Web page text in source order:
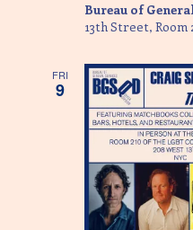
Bureau of
13th Street, Room
FRI
9